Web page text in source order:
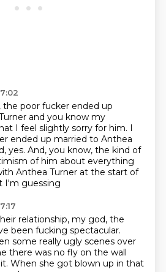
the poor fucker ended up
and you know my
I feel slightly sorry for him. I
ended up married to Anthea
yes. And, you know, the kind of
of him about everything
Anthea Turner at the start of
I'm guessing
relationship, my god, the
been fucking spectacular.
some really ugly scenes over
there was no fly on the wall
When she got blown up in that